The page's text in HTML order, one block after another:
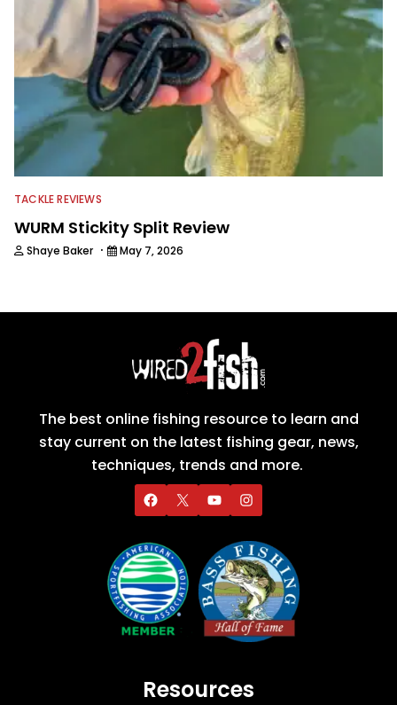
TACKLE REVIEWS
WURM Stickity Split Review
Shaye Baker · May 7, 2026
The best online fishing resource to learn and
stay current on the latest fishing gear, news,
techniques, trends and more.
Resources